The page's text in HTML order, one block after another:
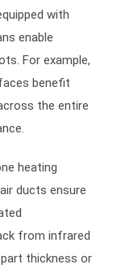
with
enable
For example,
benefit
the entire
heating
ducts ensure
from infrared
thickness or